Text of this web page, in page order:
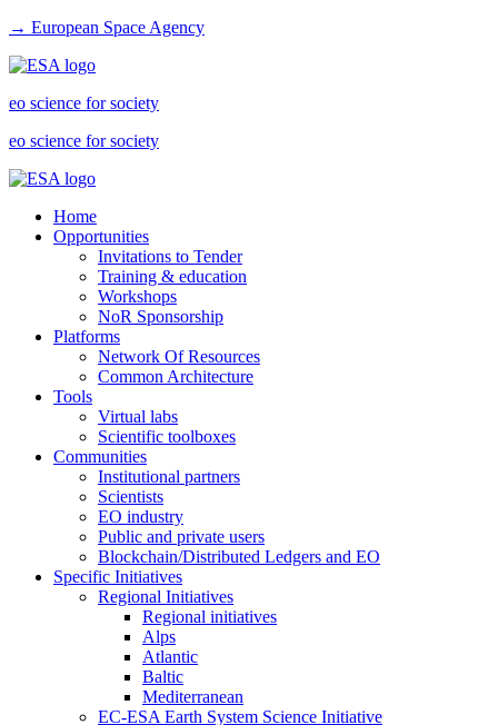
→ European Space Agency
eo science for society
eo science for society
Home
Opportunities
Invitations to Tender
Training & education
Workshops
NoR Sponsorship
Platforms
Network Of Resources
Common Architecture
Tools
Virtual labs
Scientific toolboxes
Communities
Institutional partners
Scientists
EO industry
Public and private users
Blockchain/Distributed Ledgers and EO
Specific Initiatives
Regional Initiatives
Regional initiatives
Alps
Atlantic
Baltic
Mediterranean
EC-ESA Earth System Science Initiative